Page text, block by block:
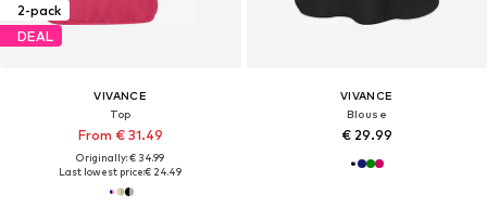
2-pack
DEAL
VIVANCE
Top
From € 31.49
Originally: € 34.99
Last lowest price:€ 24.49
VIVANCE
Blouse
€ 29.99